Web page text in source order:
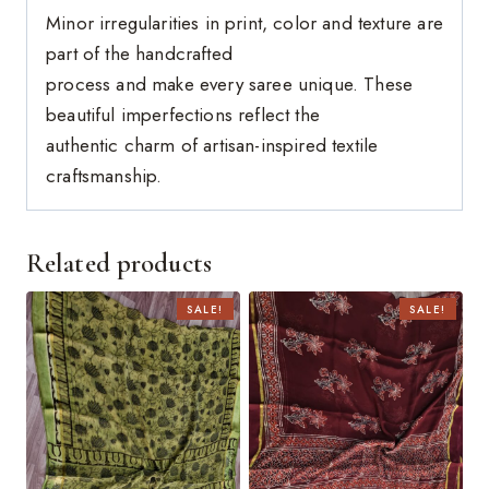
Minor irregularities in print, color and texture are
part of the handcrafted
process and make every saree unique. These
beautiful imperfections reflect the
authentic charm of artisan-inspired textile
craftsmanship.
Related products
SALE! SALE!